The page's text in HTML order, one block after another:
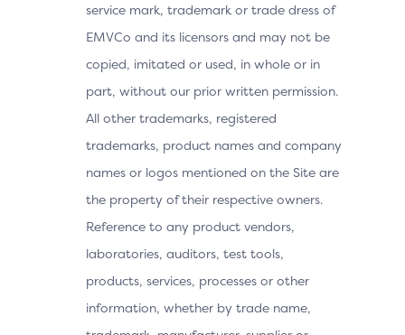
service mark, trademark or trade dress of
EMVCo and its licensors and may not be
copied, imitated or used, in whole or in
part, without our prior written permission.
All other trademarks, registered
trademarks, product names and company
names or logos mentioned on the Site are
the property of their respective owners.
Reference to any product vendors,
laboratories, auditors, test tools,
products, services, processes or other
information, whether by trade name,